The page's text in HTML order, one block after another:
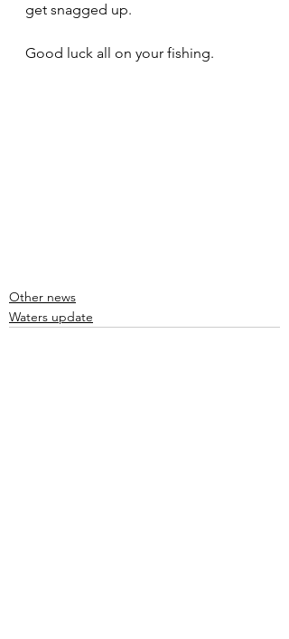
get snagged up.
Good luck all on your fishing.
Other news
Waters update